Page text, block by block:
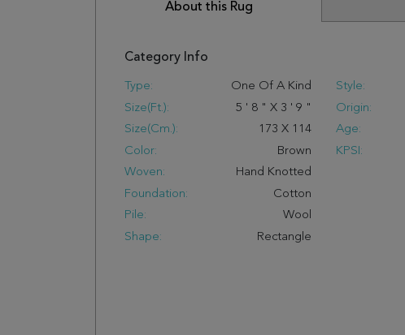
About this Rug
Category Info
Type:
One Of A Kind
Size(ft.):
5 ' 8 " X 3 ' 9 "
Size(cm.):
173 X 114
Color:
Brown
Woven:
Hand Knotted
Foundation:
Cotton
Pile:
Wool
Shape:
Rectangle
Style:
Origin:
Age:
KPSI: